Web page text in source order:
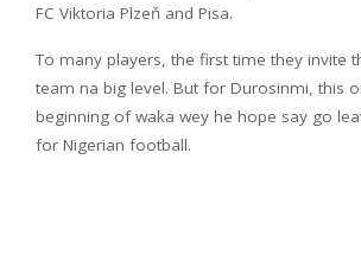
FC Viktoria Plzeň and Pisa.
To many players, the first time they invite
team na big level. But for Durosinmi, this
beginning of waka wey he hope say go
for Nigerian football.